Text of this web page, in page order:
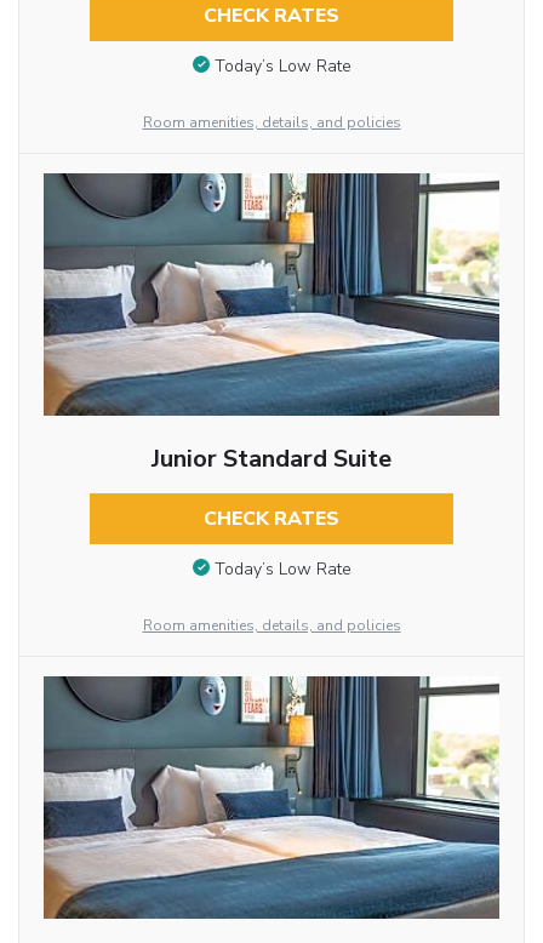
CHECK RATES
Today’s Low Rate
Room amenities, details, and policies
Junior Standard Suite
CHECK RATES
Today’s Low Rate
Room amenities, details, and policies